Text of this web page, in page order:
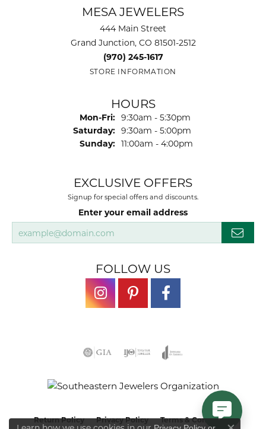
MESA JEWELERS
444 Main Street
Grand Junction, CO 81501-2512
(970) 245-1617
STORE INFORMATION
HOURS
Mon-Fri: Monday - Friday:
9:30am - 5:30pm
Saturday: 9:30am - 5:00pm
Sunday: 11:00am - 4:00pm
EXCLUSIVE OFFERS
Signup for special offers and discounts.
Enter your email address
FOLLOW US
Return Policy Privacy Policy Terms & Conditions